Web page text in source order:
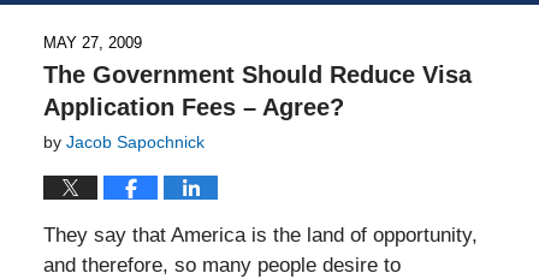
MAY 27, 2009
The Government Should Reduce Visa
Application Fees – Agree?
by Jacob Sapochnick
They say that America is the land of opportunity,
and therefore, so many people desire to